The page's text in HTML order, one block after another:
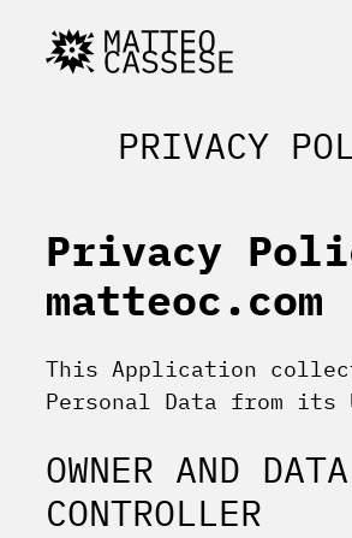
Skip
PRIVACY
Privacy
matteoc.com
This Application
Personal Data from its
OWNER AND DATA
CONTROLLER